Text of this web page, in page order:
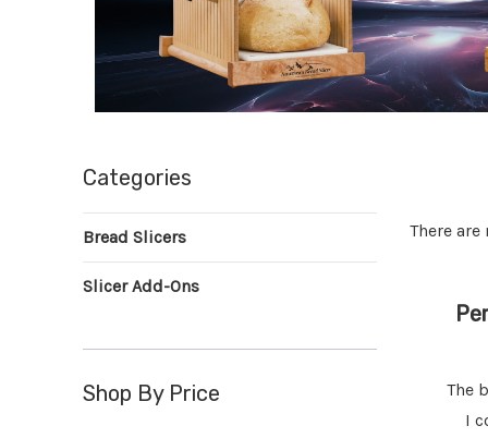
Categories
Bread Slicers
Slicer Add-Ons
Shop By Price
There
I rarely write reviews but just had
The
I